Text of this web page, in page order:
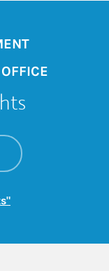
On the
Opens in New
Link Opens in New